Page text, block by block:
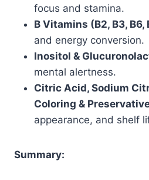
focus and stamina.
B Vitamins (B2, B3, B6,
and energy conversion.
Inositol &
mental alertness.
Citric Acid, Sodium
Coloring &
appearance, and shelf
Summary: